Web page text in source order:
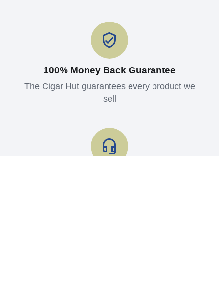
100% Money Back Guarantee
The Cigar Hut guarantees every product we
sell